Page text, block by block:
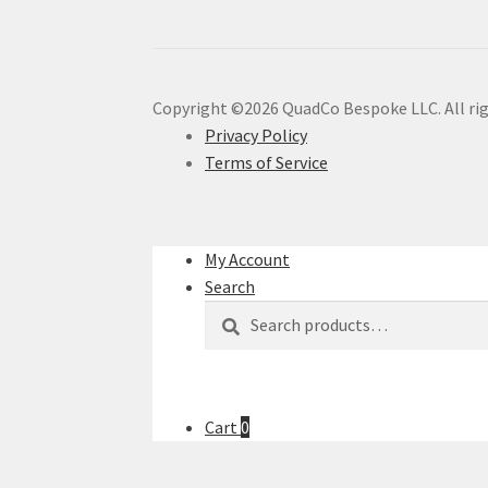
Copyright ©2026 QuadCo Bespoke LLC. All
Privacy Policy
Terms of Service
My Account
Search
Search
Search
Cart0